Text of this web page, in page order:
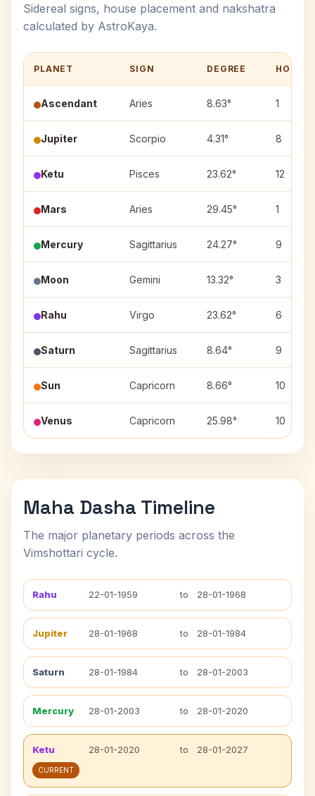
Sidereal signs, house placement and nakshatra
calculated by AstroKaya.
PLANET SIGN DEGREE HOUSE
Ascendant Aries 8.63° 1
Jupiter Scorpio 4.31° 8
Ketu Pisces 23.62° 12
Mars Aries 29.45° 1
Mercury Sagittarius 24.27° 9
Moon Gemini 13.32° 3
Rahu Virgo 23.62° 6
Saturn Sagittarius 8.64° 9
Sun Capricorn 8.66° 10
Venus Capricorn 25.98° 10
Maha Dasha Timeline
The major planetary periods across the
Vimshottari cycle.
Rahu 22-01-1959 to 28-01-1968
Jupiter 28-01-1968 to 28-01-1984
Saturn 28-01-1984 to 28-01-2003
Mercury 28-01-2003 to 28-01-2020
Ketu 28-01-2020 to 28-01-2027
CURRENT